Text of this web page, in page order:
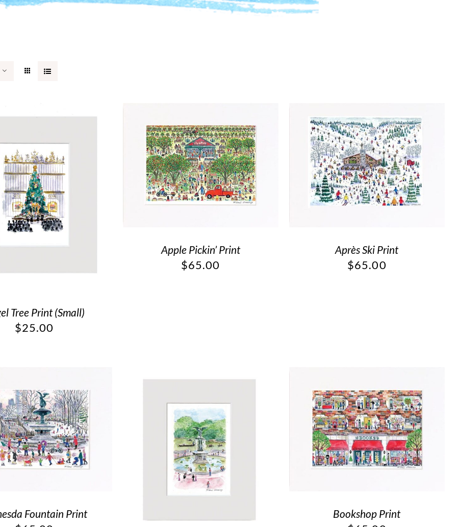
Tree Print (Small)
$25.00
Apple Pickin’ Print
$65.00
Après Ski Print
$65.00
Fountain Print Bookshop Print